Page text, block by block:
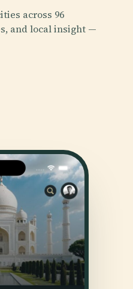
across 96
and local insight —